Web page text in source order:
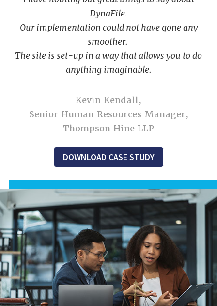
DynaFile.
Our implementation could not have gone any
smoother.
The site is set-up in a way that allows you to do
anything imaginable.
Kevin Kendall,
Senior Human Resources Manager,
Thompson Hine LLP
DOWNLOAD CASE STUDY